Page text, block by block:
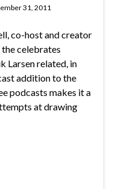
31, 2011
co-host and creator
celebrates
Larsen related, in
addition to the
podcasts makes it a
at drawing